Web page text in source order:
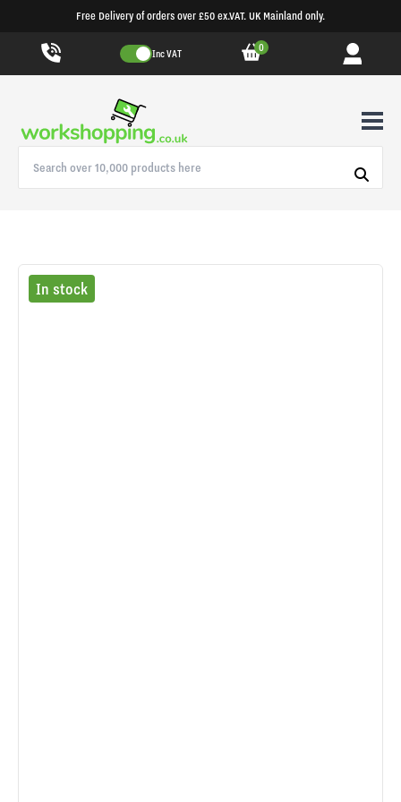
Free Delivery of orders over £50 ex.VAT. UK Mainland only.
Inc VAT 0
In stock